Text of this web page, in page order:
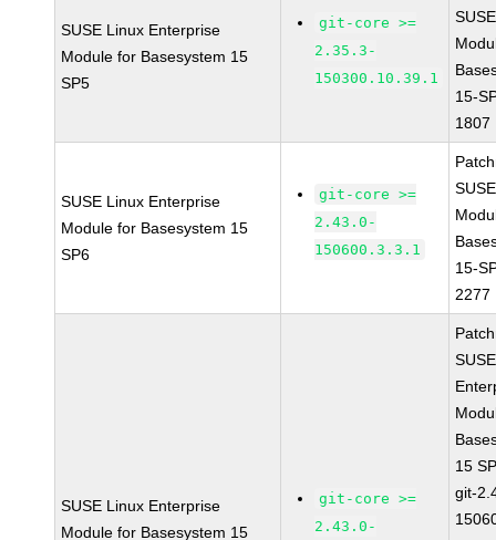
SUSE Linux Enterprise
Module for Basesystem 15
SP5
git-core >=
2.35.3-
150300.10.39.1
15-
1807
SUSE Linux Enterprise
Module for Basesystem 15
SP6
git-core >=
2.43.0-
150600.3.3.1
15-
2277
SUSE Linux Enterprise
Module for Basesystem 15
git-core >=
2.43.0-
15
git-